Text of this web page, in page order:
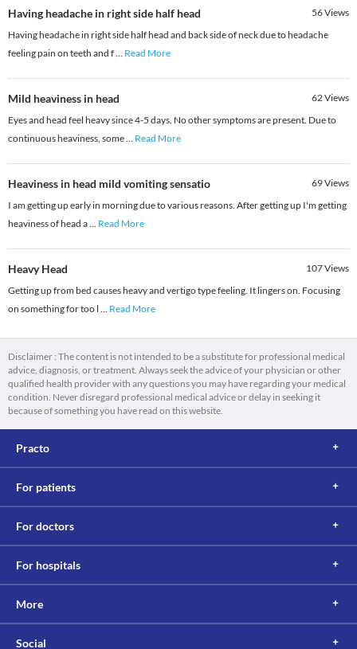
Having headache in right side half head 56Views
Having headache in right side half head and back side of neck due to headache
feeling pain on teeth and f... Read More
Mild heaviness in head 62Views
Eyes and head feel heavy since 4-5 days. No other symptoms are present. Due to
continuous heaviness, some... Read More
Heaviness in head mild vomiting sensatio 69Views
I am getting up early in morning due to various reasons. After getting up I'm getting
heaviness of head a... Read More
Heavy Head 107Views
Getting up from bed causes heavy and vertigo type feeling. It lingers on. Focusing
on something for too l ... Read More
Disclaimer : The content is not intended to be a substitute for professional medical
advice, diagnosis, or treatment. Always seek the advice of your physician or other
qualified health provider with any questions you may have regarding your medical
condition. Never disregard professional medical advice or delay in seeking it
because of something you have read on this website.
Practo
For patients
For doctors
For hospitals
More
Social